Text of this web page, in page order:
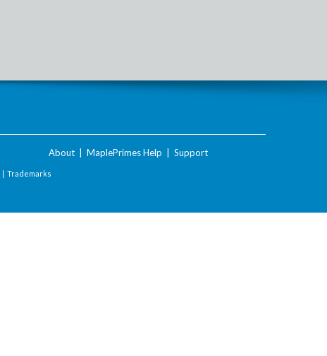
About MaplePrimes Help Support
| Trademarks